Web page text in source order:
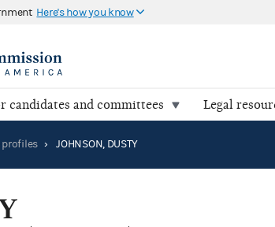
Here's how you know
candidates and committees Legal
profiles › JOHNSON, DUSTY